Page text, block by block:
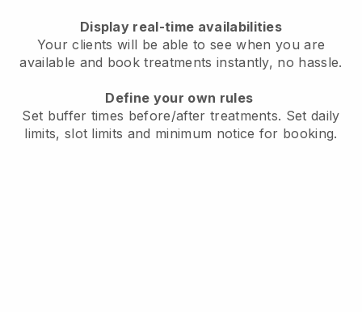
Display real-time availabilities
Your clients will be able to see when you are
available and book treatments instantly, no hassle.
Define your own rules
Set buffer times before/after treatments. Set daily
limits, slot limits and minimum notice for booking.